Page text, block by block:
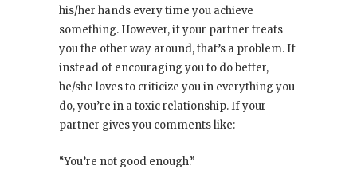
his/her hands every time you achieve
something. However, if your partner treats
you the other way around, that’s a problem. If
instead of encouraging you to do better,
he/she loves to criticize you in everything you
do, you’re in a toxic relationship. If your
partner gives you comments like:
“You’re not good enough.”